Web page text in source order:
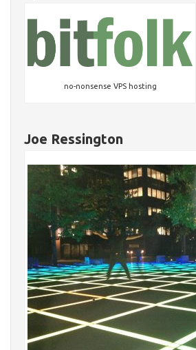
no-nonsense VPS hosting
Joe Ressington